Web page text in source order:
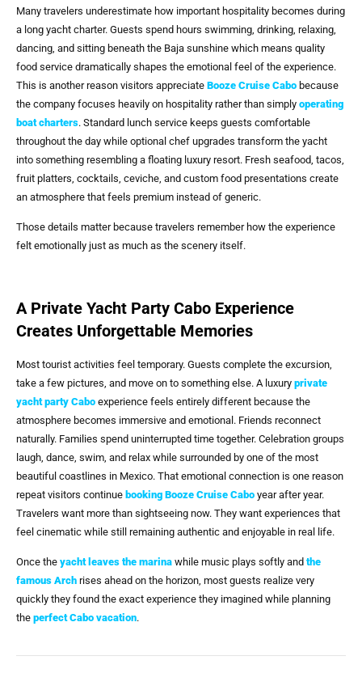
Many travelers underestimate how important hospitality becomes during
a long yacht charter. Guests spend hours swimming, drinking, relaxing,
dancing, and sitting beneath the Baja sunshine which means quality
food service dramatically shapes the emotional feel of the experience.
This is another reason visitors appreciate Booze Cruise Cabo because
the company focuses heavily on hospitality rather than simply operating
boat charters. Standard lunch service keeps guests comfortable
throughout the day while optional chef upgrades transform the yacht
into something resembling a floating luxury resort. Fresh seafood, tacos,
fruit platters, cocktails, ceviche, and custom food presentations create
an atmosphere that feels premium instead of generic.
Those details matter because travelers remember how the experience
felt emotionally just as much as the scenery itself.
A Private Yacht Party Cabo Experience
Creates Unforgettable Memories
Most tourist activities feel temporary. Guests complete the excursion,
take a few pictures, and move on to something else. A luxury private
yacht party Cabo experience feels entirely different because the
atmosphere becomes immersive and emotional. Friends reconnect
naturally. Families spend uninterrupted time together. Celebration groups
laugh, dance, swim, and relax while surrounded by one of the most
beautiful coastlines in Mexico. That emotional connection is one reason
repeat visitors continue booking Booze Cruise Cabo year after year.
Travelers want more than sightseeing now. They want experiences that
feel cinematic while still remaining authentic and enjoyable in real life.
Once the yacht leaves the marina while music plays softly and the
famous Arch rises ahead on the horizon, most guests realize very
quickly they found the exact experience they imagined while planning
the perfect Cabo vacation.